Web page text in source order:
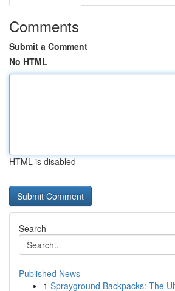
Comments
Submit a Comment
No HTML
HTML is disabled
Search
Published News
1 Sprayground Backpacks: The